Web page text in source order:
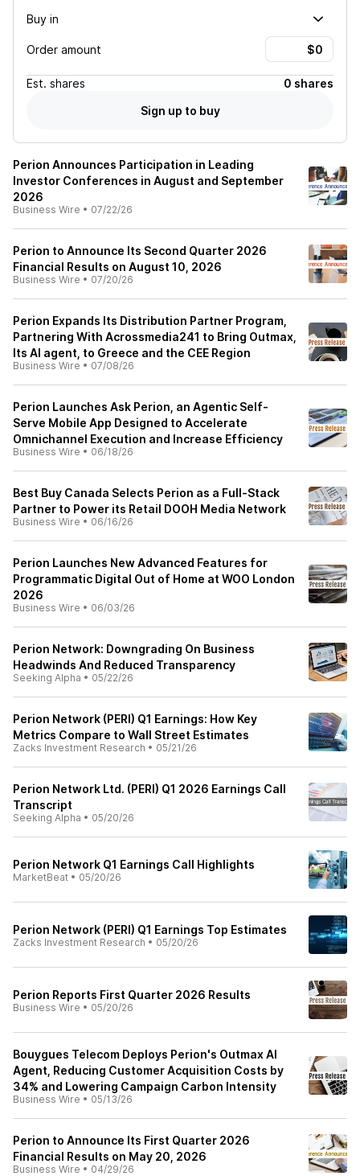
Buy in
Order amount
Est. shares
0 shares
Sign up to buy
Perion Announces Participation in Leading
Investor Conferences in August and September
2026
Business Wire • 07/22/26
Perion to Announce Its Second Quarter 2026
Financial Results on August 10, 2026
Business Wire • 07/20/26
Perion Expands Its Distribution Partner Program,
Partnering With Acrossmedia241 to Bring Outmax,
Its AI agent, to Greece and the CEE Region
Business Wire • 07/08/26
Perion Launches Ask Perion, an Agentic Self-
Serve Mobile App Designed to Accelerate
Omnichannel Execution and Increase Efficiency
Business Wire • 06/18/26
Best Buy Canada Selects Perion as a Full-Stack
Partner to Power its Retail DOOH Media Network
Business Wire • 06/16/26
Perion Launches New Advanced Features for
Programmatic Digital Out of Home at WOO London
2026
Business Wire • 06/03/26
Perion Network: Downgrading On Business
Headwinds And Reduced Transparency
Seeking Alpha • 05/22/26
Perion Network (PERI) Q1 Earnings: How Key
Metrics Compare to Wall Street Estimates
Zacks Investment Research • 05/21/26
Perion Network Ltd. (PERI) Q1 2026 Earnings Call
Transcript
Seeking Alpha • 05/20/26
Perion Network Q1 Earnings Call Highlights
MarketBeat • 05/20/26
Perion Network (PERI) Q1 Earnings Top Estimates
Zacks Investment Research • 05/20/26
Perion Reports First Quarter 2026 Results
Business Wire • 05/20/26
Bouygues Telecom Deploys Perion's Outmax AI
Agent, Reducing Customer Acquisition Costs by
34% and Lowering Campaign Carbon Intensity
Business Wire • 05/13/26
Perion to Announce Its First Quarter 2026
Financial Results on May 20, 2026
Business Wire • 04/29/26